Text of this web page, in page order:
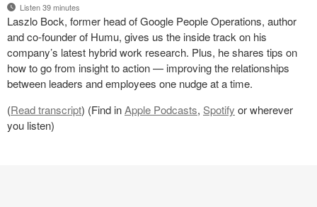
Dotcom
Assets
Laszlo
Bock
Listen 39 minutes
Laszlo Bock, former head of Google People Operations, author
and co-founder of Humu, gives us the inside track on his
company’s latest hybrid work research. Plus, he shares tips on
how to go from insight to action — improving the relationships
between leaders and employees one nudge at a time.
(Read transcript) (Find inApple Podcasts, Spotify or wherever
you listen)